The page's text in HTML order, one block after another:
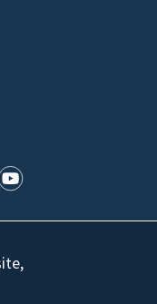
feed(Opens a new
feed(Opens a
youtube